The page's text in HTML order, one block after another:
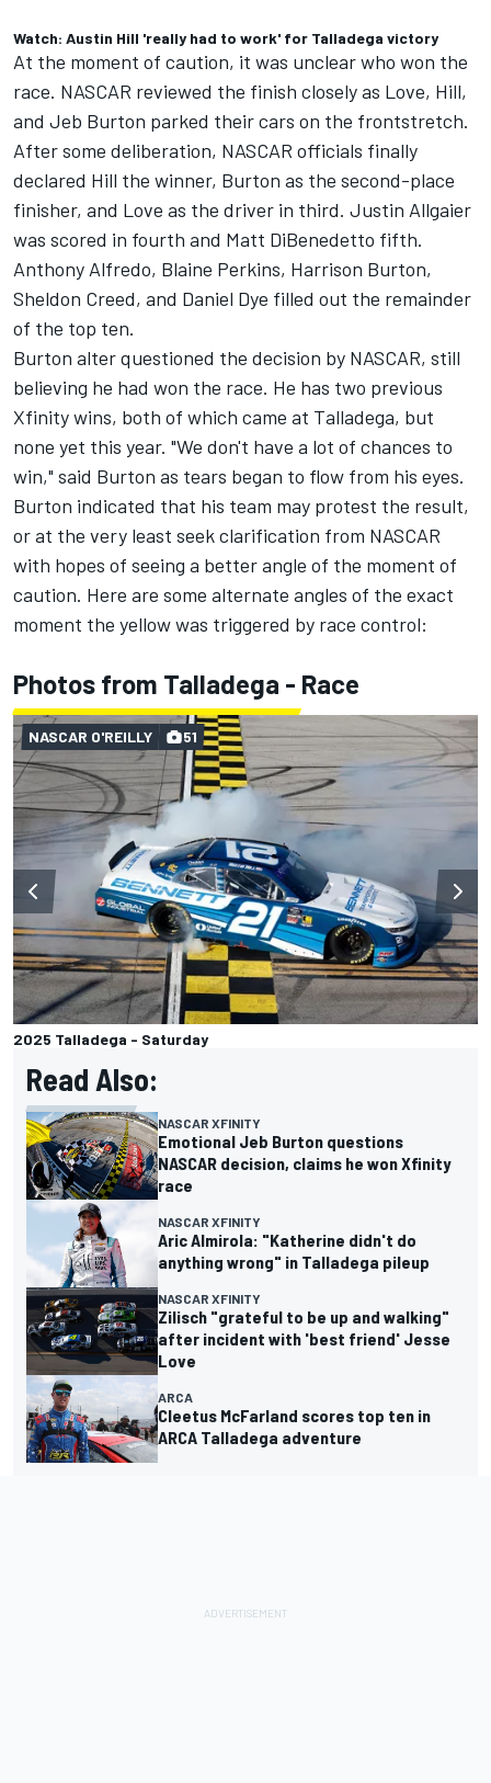
Watch: Austin Hill 'really had to work' for Talladega victory
At the moment of caution, it was unclear who won the
race. NASCAR reviewed the finish closely as Love, Hill,
and Jeb Burton parked their cars on the frontstretch.
After some deliberation, NASCAR officials finally
declared Hill the winner, Burton as the second-place
finisher, and Love as the driver in third. Justin Allgaier
was scored in fourth and Matt DiBenedetto fifth.
Anthony Alfredo, Blaine Perkins, Harrison Burton,
Sheldon Creed, and Daniel Dye filled out the remainder
of the top ten.
Burton alter questioned the decision by NASCAR, still
believing he had won the race. He has two previous
Xfinity wins, both of which came at Talladega, but
none yet this year. "We don't have a lot of chances to
win," said Burton as tears began to flow from his eyes.
Burton indicated that his team may protest the result,
or at the very least seek clarification from NASCAR
with hopes of seeing a better angle of the moment of
caution. Here are some alternate angles of the exact
moment the yellow was triggered by race control:
Photos from Talladega - Race
2025 Talladega - Saturday
NASCAR O'REILLY 51
Read Also:
NASCAR XFINITY
Emotional Jeb Burton questions
NASCAR decision, claims he won Xfinity
race
NASCAR XFINITY
Aric Almirola: "Katherine didn't do
anything wrong" in Talladega pileup
NASCAR XFINITY
Zilisch "grateful to be up and walking"
after incident with 'best friend' Jesse
Love
ARCA
Cleetus McFarland scores top ten in
ARCA Talladega adventure